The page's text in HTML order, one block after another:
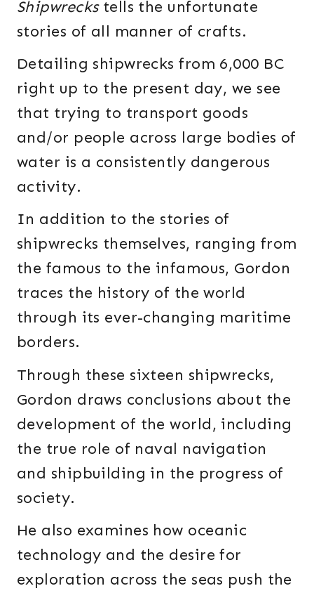
Shipwreckstells the unfortunate
stories of all manner of crafts.
Detailing shipwrecks from 6,000 BC
right up to the present day, we see
that trying to transport goods
and/or people across large bodies of
water is a consistently dangerous
activity.
In addition to the stories of
shipwrecks themselves, ranging from
the famous to the infamous, Gordon
traces the history of the world
through its ever-changing maritime
borders.
Through these sixteen shipwrecks,
Gordon draws conclusions about the
development of the world, including
the true role of naval navigation
and shipbuilding in the progress of
society.
He also examines how oceanic
technology and the desire for
exploration across the seas push the